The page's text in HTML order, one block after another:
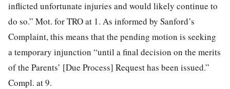
inflicted unfortunate injuries and would likely continue to
do so.” Mot. for TRO at 1. As informed by Sanford’s
Complaint, this means that the pending motion is seeking
a temporary injunction “until a final decision on the merits
of the Parents’ [Due Process] Request has been issued.”
Compl. at 9.